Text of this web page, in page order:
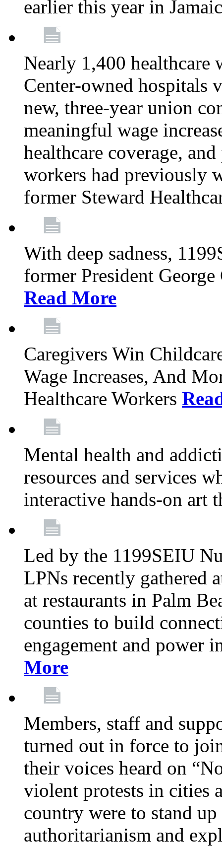
earlier this year in
Nearly 1,400 healthcare
Center-owned hospitals
new, three-year union
meaningful wage
healthcare coverage,
workers had previously
former Steward
With deep sadness,
former President
Read More
Caregivers Win
Wage Increases, And
Healthcare Workers
Mental health and
resources and services
interactive hands-on art
Led by the 1199SEIU
LPNs recently gathered
at restaurants in Palm
counties to build
engagement and power
More
Members, staff and
turned out in force to
their voices heard on
violent protests in cities
country were to stand
authoritarianism and